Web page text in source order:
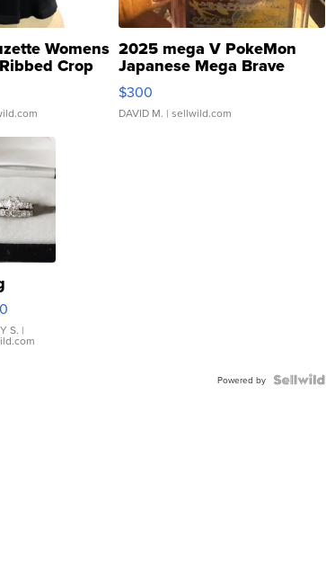
Womens
Crop
...
2025 mega V PokeMon
Japanese Mega Brave
076/063 Super Rare H...
$300
DAVID M. | sellwild.com
S. |
Powered by